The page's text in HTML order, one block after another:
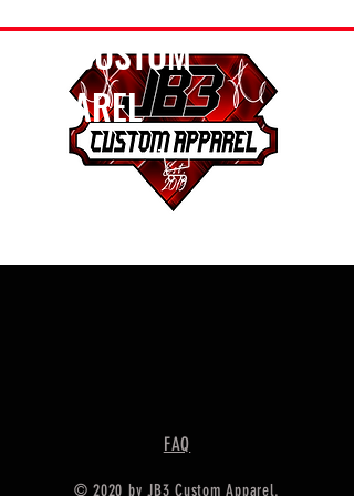
JB3 CUSTOM
APPAREL
FAQ
© 2020 by JB3 Custom Apparel.